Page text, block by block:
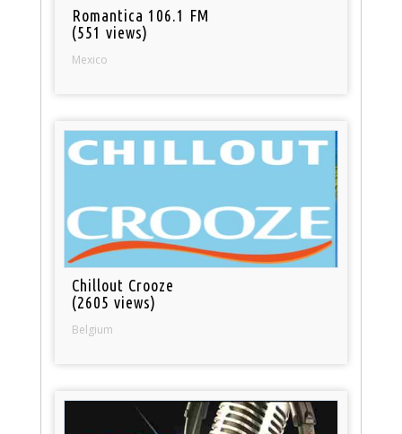
Romantica 106.1 FM
(551 views)
Mexico
Chillout Crooze
(2605 views)
Belgium